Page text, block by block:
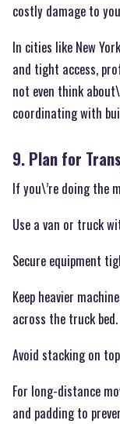
costly damage to
In cities like New
and tight access,
not even think
coordinating with
9. Plan for
If you\’re doing the
Use a van or truck
Secure equipment
Keep heavier
across the truck bed.
Avoid stacking on
For long-distance
and padding to